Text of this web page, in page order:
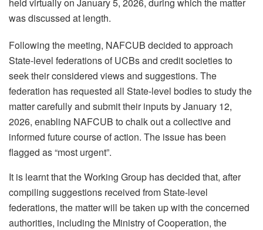
was discussed at length.
Following the meeting, NAFCUB decided to approach
State-level federations of UCBs and credit societies to
seek their considered views and suggestions. The
federation has requested all State-level bodies to study the
matter carefully and submit their inputs by January 12,
2026, enabling NAFCUB to chalk out a collective and
informed future course of action. The issue has been
flagged as “most urgent”.
It is learnt that the Working Group has decided that, after
compiling suggestions received from State-level
federations, the matter will be taken up with the concerned
authorities, including the Ministry of Cooperation, the